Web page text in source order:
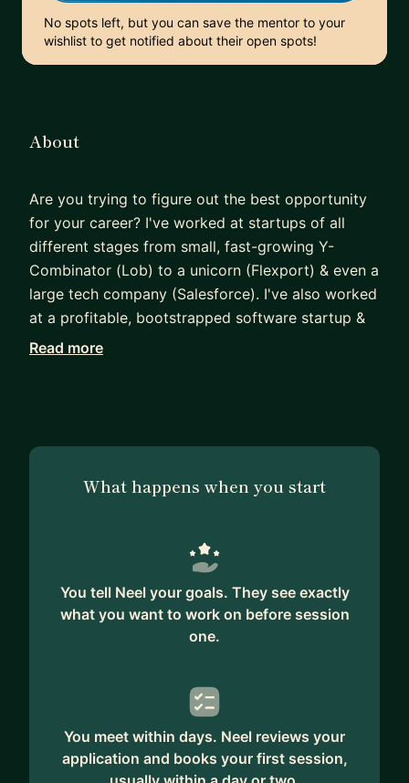
No spots left, but you can save the mentor to your
wishlist to get notified about their open spots!
About
Are you trying to figure out the best opportunity
for your career? I've worked at startups of all
different stages from small, fast-growing Y-
Combinator (Lob) to a unicorn (Flexport) & even a
large tech company (Salesforce). I've also worked
at a profitable, bootstrapped software startup &
learned how to validate ideas & create my own
determining the best opportunity for your career
business/side hustle or joining a company/startup.
Read more
What happens when you start
You tell Neel your goals. They see exactly
what you want to work on before session
one.
You meet within days. Neel reviews your
application and books your first session,